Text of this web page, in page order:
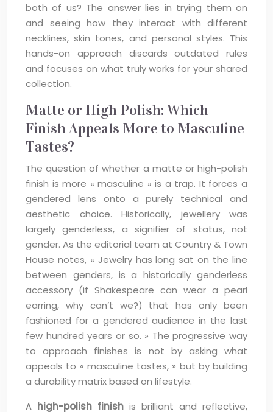
both of us? The answer lies in trying them on
and seeing how they interact with different
necklines, skin tones, and personal styles. This
hands-on approach discards outdated rules
and focuses on what truly works for your shared
collection.
Matte or High Polish: Which
Finish Appeals More to Masculine
Tastes?
The question of whether a matte or high-polish
finish is more « masculine » is a trap. It forces a
gendered lens onto a purely technical and
aesthetic choice. Historically, jewellery was
largely genderless, a signifier of status, not
gender. As the editorial team at Country & Town
House notes, « Jewelry has long sat on the line
between genders, is a historically genderless
accessory (if Shakespeare can wear a pearl
earring, why can’t we?) that has only been
fashioned for a gendered audience in the last
few hundred years or so. » The progressive way
to approach finishes is not by asking what
appeals to « masculine tastes, » but by building
a durability matrix based on lifestyle.
A high-polish finish is brilliant and reflective,